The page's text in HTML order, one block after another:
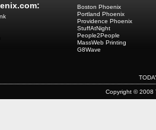
Boston Phoenix
Portland Phoenix
Providence Phoenix
StuffAtNight
People2People
MassWeb Printing
G8Wave
Copyright © 2008